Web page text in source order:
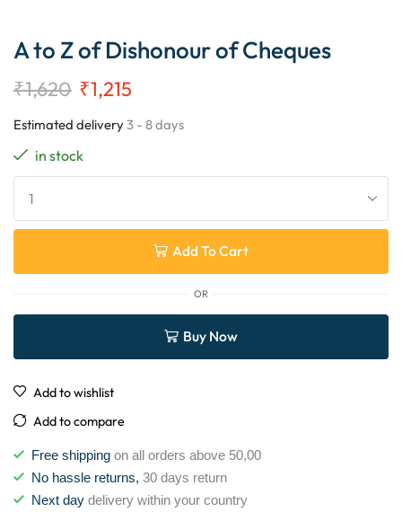
A to Z of Dishonour of Cheques
₹1,620 ₹1,215
Estimated delivery3 - 8 days
in stock
Add To Cart
OR
Buy Now
Add to wishlist
Add to compare
Free shipping on all orders above 50,00
No hassle returns, 30 days return
Next day delivery within your country